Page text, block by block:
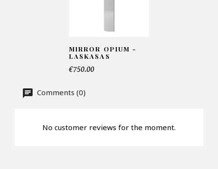
MIRROR OPIUM -
LASKASAS
€750.00
Comments (0)
No customer reviews for the moment.